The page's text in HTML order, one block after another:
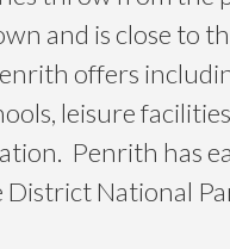
and is close to
offers
leisure
Penrith has
District National